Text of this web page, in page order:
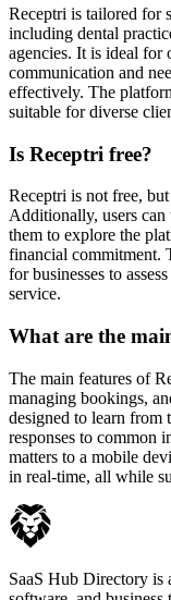
Receptri is tailored for
including dental
agencies. It is ideal for
communication and
effectively. The
suitable for diverse
Is Receptri free?
Receptri is not free,
Additionally, users
them to explore the
financial commitment.
for businesses to
service.
What are the
The main features of
managing bookings,
designed to learn from
responses to common
matters to a mobile
in real-time, all while
SaaS Hub Directory is